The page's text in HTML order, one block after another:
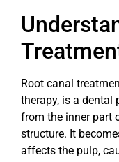
Root canal
therapy, is a dental
from the inner part
structure. It
affects the pulp,